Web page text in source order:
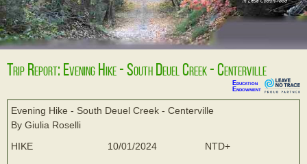
Trip Report: Evening Hike - South Deuel Creek - Centerville
Education
Endowment
Evening Hike - South Deuel Creek - Centerville
By Giulia Roselli
HIKE
10/01/2024 NTD+